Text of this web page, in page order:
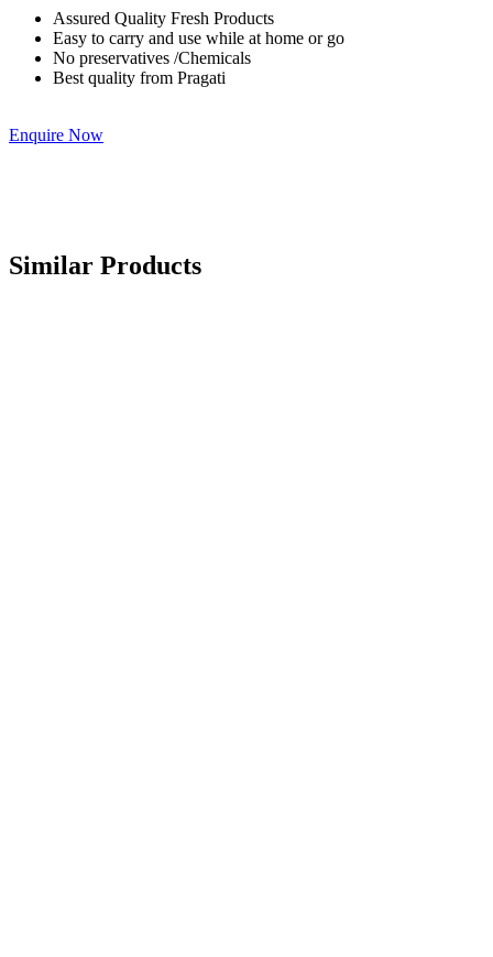
Assured Quality Fresh Products
Easy to carry and use while at home or go
No preservatives /Chemicals
Best quality from Pragati
Enquire Now
Similar Products